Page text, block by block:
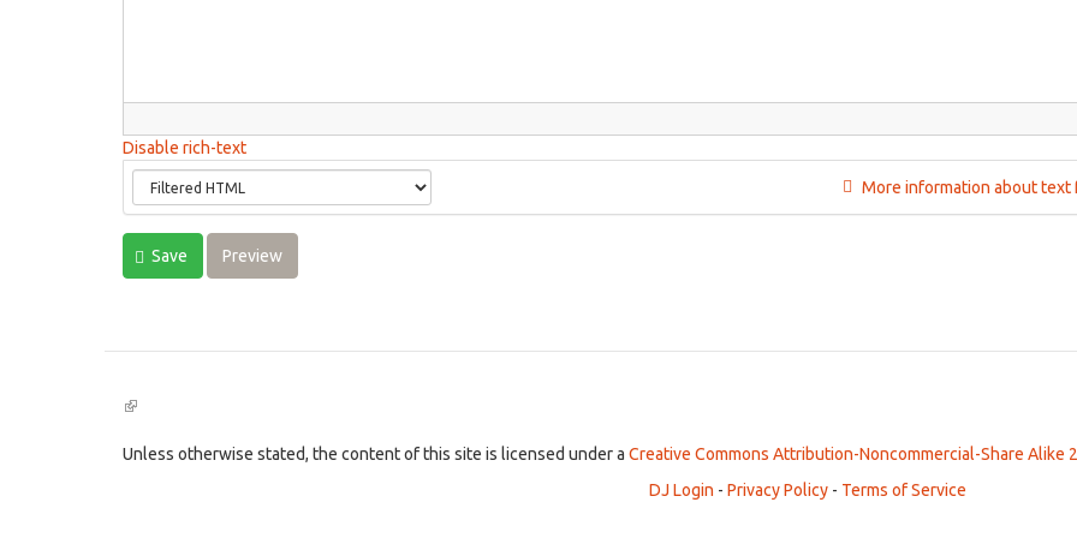
Disable rich-text
More information about text
Save Preview
(link
external)
Unless otherwise stated, the content of this site is licensed under a Creative Commons Attribution-Noncommercial-Share Alike
DJ Login - Privacy Policy - Terms of Service